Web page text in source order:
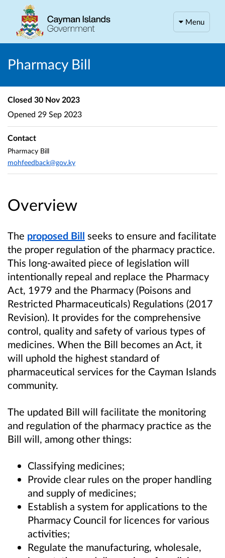
Menu
Pharmacy Bill
Overview
The proposed Bill seeks to ensure and facilitate
the proper regulation of the pharmacy practice.
This long-awaited piece of legislation will
intentionally repeal and replace the Pharmacy
Act, 1979 and the Pharmacy (Poisons and
Restricted Pharmaceuticals) Regulations (2017
Revision). It provides for the comprehensive
control, quality and safety of various types of
medicines. When the Bill becomes an Act, it
will uphold the highest standard of
pharmaceutical services for the Cayman Islands
community.
The updated Bill will facilitate the monitoring
and regulation of the pharmacy practice as the
Bill will, among other things:
Classifying medicines;
Provide clear rules on the proper handling
and supply of medicines;
Establish a system for applications to the
Pharmacy Council for licences for various
activities;
Regulate the manufacturing, wholesale,
Closed 30 Nov 2023
Opened 29 Sep 2023
Contact
Pharmacy Bill
mohfeedback@gov.ky